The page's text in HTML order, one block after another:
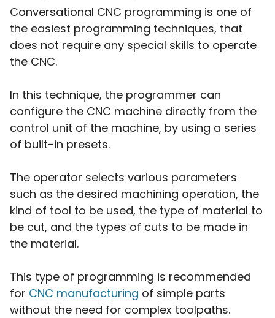
Conversational CNC programming is one of
the easiest programming techniques, that
does not require any special skills to operate
the CNC.
In this technique, the programmer can
configure the CNC machine directly from the
control unit of the machine, by using a series
of built-in presets.
The operator selects various parameters
such as the desired machining operation, the
kind of tool to be used, the type of material to
be cut, and the types of cuts to be made in
the material.
This type of programming is recommended
for CNC manufacturing of simple parts
without the need for complex toolpaths.